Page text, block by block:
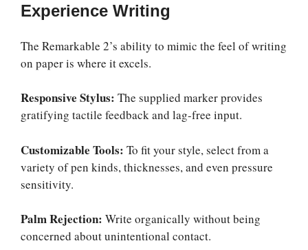
Experience Writing
The Remarkable 2’s ability to mimic the feel of writing
on paper is where it excels.
Responsive Stylus: The supplied marker provides
gratifying tactile feedback and lag-free input.
Customizable Tools: To fit your style, select from a
variety of pen kinds, thicknesses, and even pressure
sensitivity.
Palm Rejection: Write organically without being
concerned about unintentional contact.